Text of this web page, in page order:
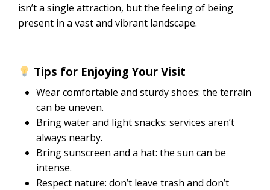
isn’t a single attraction, but the feeling of being
present in a vast and vibrant landscape.
Tips for Enjoying Your Visit
Wear comfortable and sturdy shoes: the terrain
can be uneven.
Bring water and light snacks: services aren’t
always nearby.
Bring sunscreen and a hat: the sun can be
intense.
Respect nature: don’t leave trash and don’t